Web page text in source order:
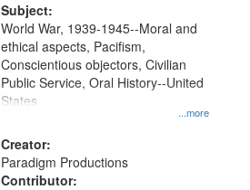
Subject:
...more
World War, 1939-1945--Moral and
ethical aspects, Pacifism,
Conscientious objectors, Civilian
Public Service, Oral History--United
States
Creator:
Paradigm Productions
Contributor: